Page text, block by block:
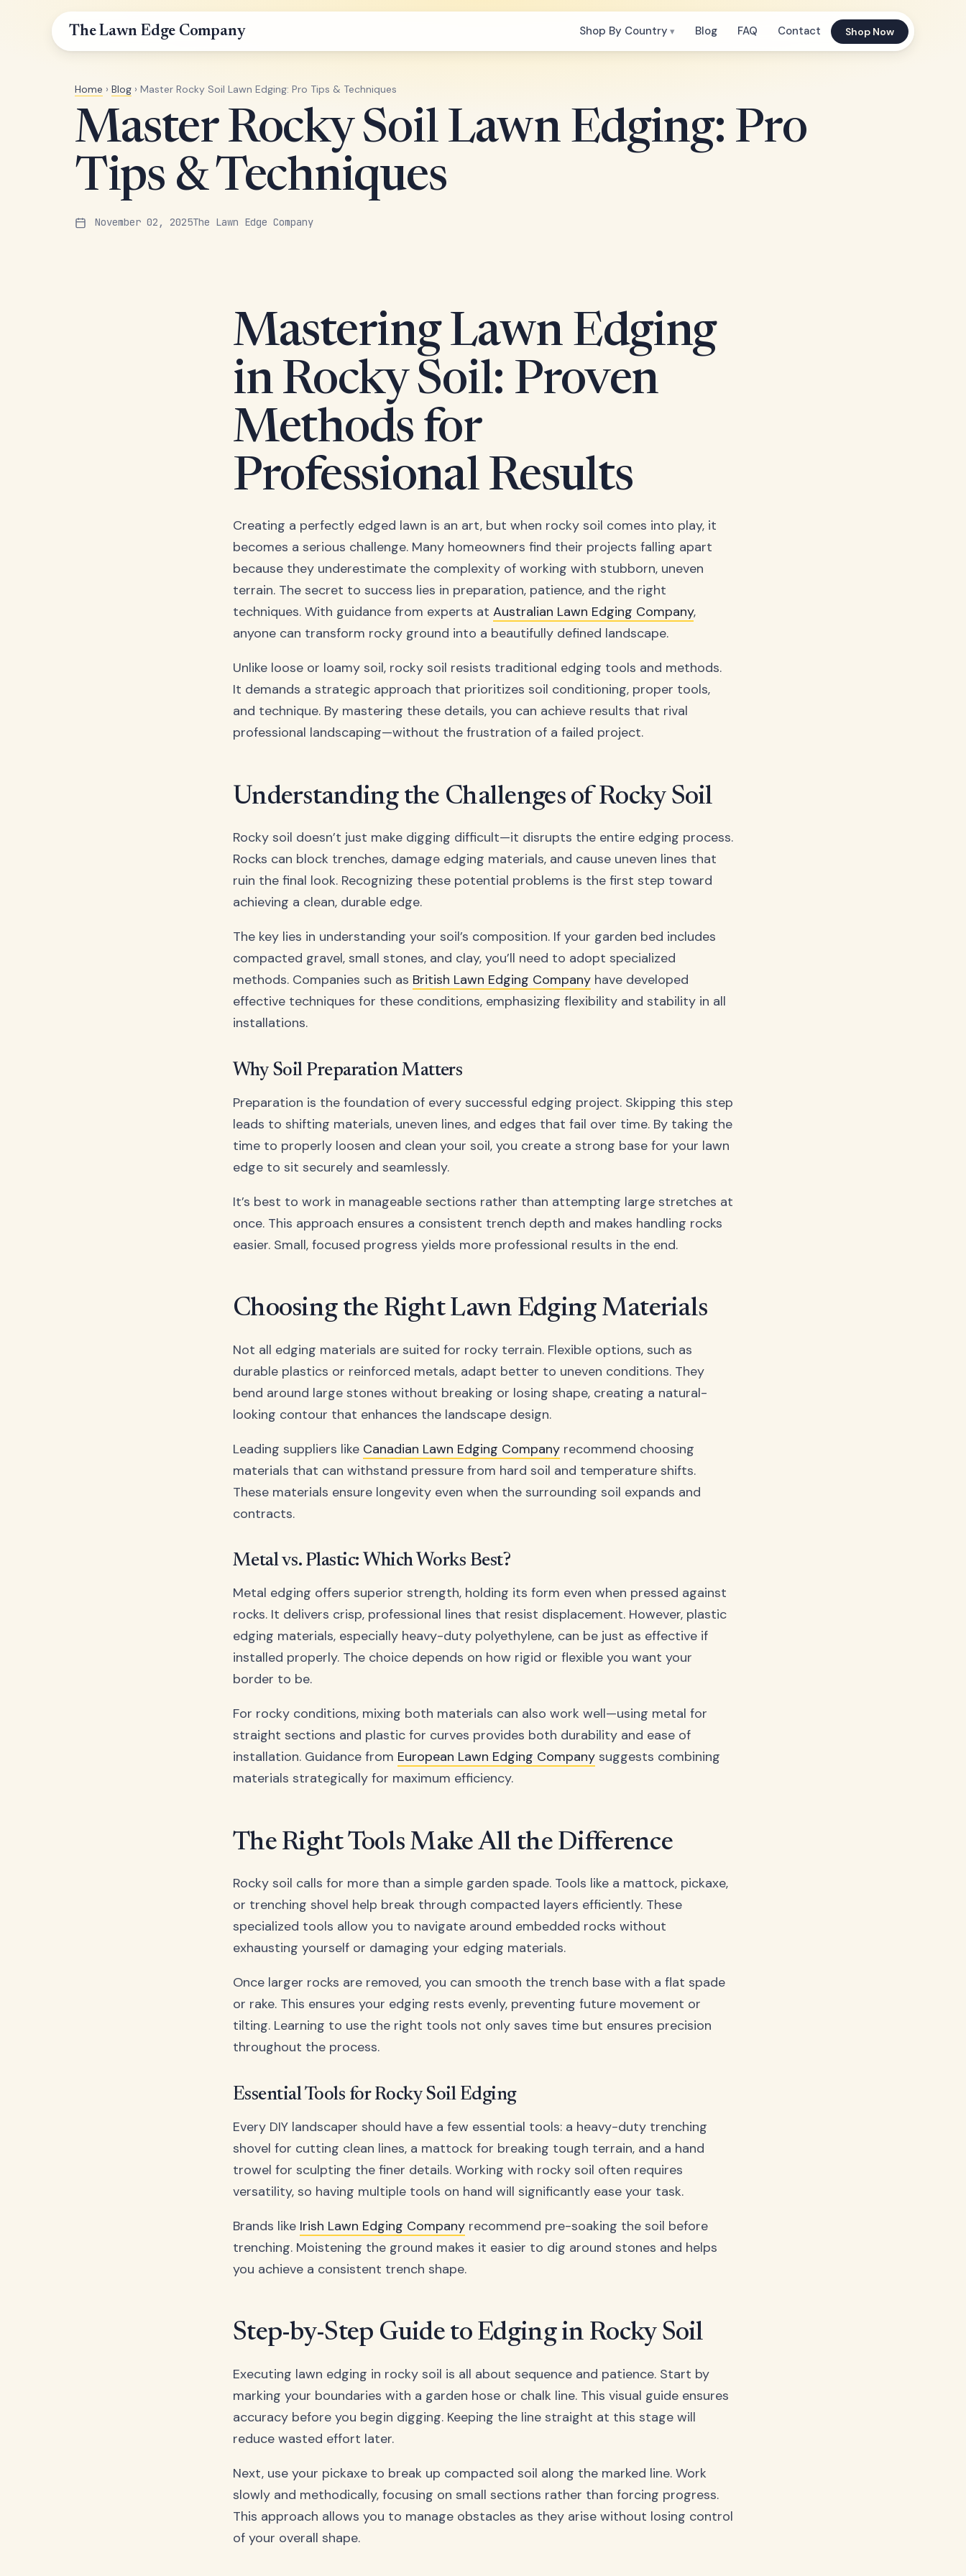
The Lawn Edge Company Shop By Country Blog FAQ Contact Shop Now
Home › Blog › Master Rocky Soil Lawn Edging: Pro Tips & Techniques
Master Rocky Soil Lawn Edging: Pro
Tips & Techniques
November 02, 2025The Lawn Edge Company
Mastering Lawn Edging
in Rocky Soil: Proven
Methods for
Professional Results
Creating a perfectly edged lawn is an art, but when rocky soil comes into play, it
becomes a serious challenge. Many homeowners find their projects falling apart
because they underestimate the complexity of working with stubborn, uneven
terrain. The secret to success lies in preparation, patience, and the right
techniques. With guidance from experts at Australian Lawn Edging Company,
anyone can transform rocky ground into a beautifully defined landscape.
Unlike loose or loamy soil, rocky soil resists traditional edging tools and methods.
It demands a strategic approach that prioritizes soil conditioning, proper tools,
and technique. By mastering these details, you can achieve results that rival
professional landscaping—without the frustration of a failed project.
Understanding the Challenges of Rocky Soil
Rocky soil doesn’t just make digging difficult—it disrupts the entire edging process.
Rocks can block trenches, damage edging materials, and cause uneven lines that
ruin the final look. Recognizing these potential problems is the first step toward
achieving a clean, durable edge.
The key lies in understanding your soil’s composition. If your garden bed includes
compacted gravel, small stones, and clay, you’ll need to adopt specialized
methods. Companies such as British Lawn Edging Company have developed
effective techniques for these conditions, emphasizing flexibility and stability in all
installations.
Why Soil Preparation Matters
Preparation is the foundation of every successful edging project. Skipping this step
leads to shifting materials, uneven lines, and edges that fail over time. By taking the
time to properly loosen and clean your soil, you create a strong base for your lawn
edge to sit securely and seamlessly.
It’s best to work in manageable sections rather than attempting large stretches at
once. This approach ensures a consistent trench depth and makes handling rocks
easier. Small, focused progress yields more professional results in the end.
Choosing the Right Lawn Edging Materials
Not all edging materials are suited for rocky terrain. Flexible options, such as
durable plastics or reinforced metals, adapt better to uneven conditions. They
bend around large stones without breaking or losing shape, creating a natural-
looking contour that enhances the landscape design.
Leading suppliers like Canadian Lawn Edging Company recommend choosing
materials that can withstand pressure from hard soil and temperature shifts.
These materials ensure longevity even when the surrounding soil expands and
contracts.
Metal vs. Plastic: Which Works Best?
Metal edging offers superior strength, holding its form even when pressed against
rocks. It delivers crisp, professional lines that resist displacement. However, plastic
edging materials, especially heavy-duty polyethylene, can be just as effective if
installed properly. The choice depends on how rigid or flexible you want your
border to be.
For rocky conditions, mixing both materials can also work well—using metal for
straight sections and plastic for curves provides both durability and ease of
installation. Guidance from European Lawn Edging Company suggests combining
materials strategically for maximum efficiency.
The Right Tools Make All the Difference
Rocky soil calls for more than a simple garden spade. Tools like a mattock, pickaxe,
or trenching shovel help break through compacted layers efficiently. These
specialized tools allow you to navigate around embedded rocks without
exhausting yourself or damaging your edging materials.
Once larger rocks are removed, you can smooth the trench base with a flat spade
or rake. This ensures your edging rests evenly, preventing future movement or
tilting. Learning to use the right tools not only saves time but ensures precision
throughout the process.
Essential Tools for Rocky Soil Edging
Every DIY landscaper should have a few essential tools: a heavy-duty trenching
shovel for cutting clean lines, a mattock for breaking tough terrain, and a hand
trowel for sculpting the finer details. Working with rocky soil often requires
versatility, so having multiple tools on hand will significantly ease your task.
Brands like Irish Lawn Edging Company recommend pre-soaking the soil before
trenching. Moistening the ground makes it easier to dig around stones and helps
you achieve a consistent trench shape.
Step-by-Step Guide to Edging in Rocky Soil
Executing lawn edging in rocky soil is all about sequence and patience. Start by
marking your boundaries with a garden hose or chalk line. This visual guide ensures
accuracy before you begin digging. Keeping the line straight at this stage will
reduce wasted effort later.
Next, use your pickaxe to break up compacted soil along the marked line. Work
slowly and methodically, focusing on small sections rather than forcing progress.
This approach allows you to manage obstacles as they arise without losing control
of your overall shape.